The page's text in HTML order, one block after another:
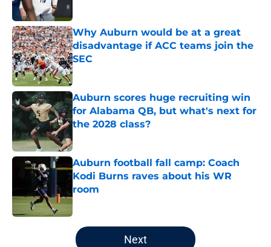
Why Auburn would be at a great
disadvantage if ACC teams join the
SEC
Published by on Invalid Date
Auburn scores huge recruiting win
for Alabama QB, but what's next for
the 2028 class?
Auburn football fall camp: Coach
Kodi Burns raves about his WR
room
Published by on Invalid Date
5 related articles loaded
Next